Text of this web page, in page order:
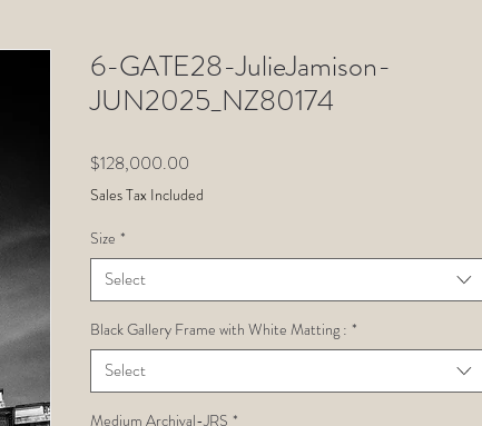
6-GATE28-JulieJamison-
JUN2025_NZ80174
$128,000.00
Sales Tax Included
Size *
Select
Black Gallery Frame with White Matting : *
Select
Medium Archival-JRS *